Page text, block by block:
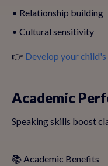
• Relationship building
• Cultural sensitivity
👉 Develop your
Academic
Speaking skills boost
📚 Academic Benefits